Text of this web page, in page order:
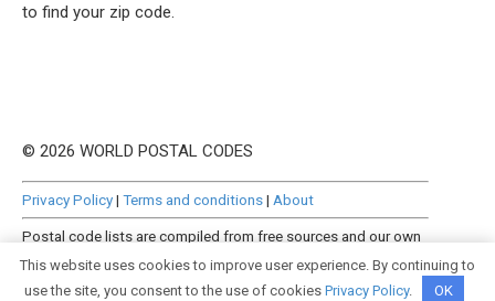
to find your zip code.
© 2026 WORLD POSTAL CODES
Privacy Policy| Terms and conditions| About
Postal code lists are compiled from free sources and our own
This website uses cookies to improve user experience. By continuing to
use the site, you consent to the use of cookies Privacy Policy. OK